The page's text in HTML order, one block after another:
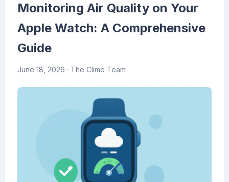
Monitoring Air Quality on Your
Apple Watch: A Comprehensive
Guide
June 18, 2026 · The Clime Team